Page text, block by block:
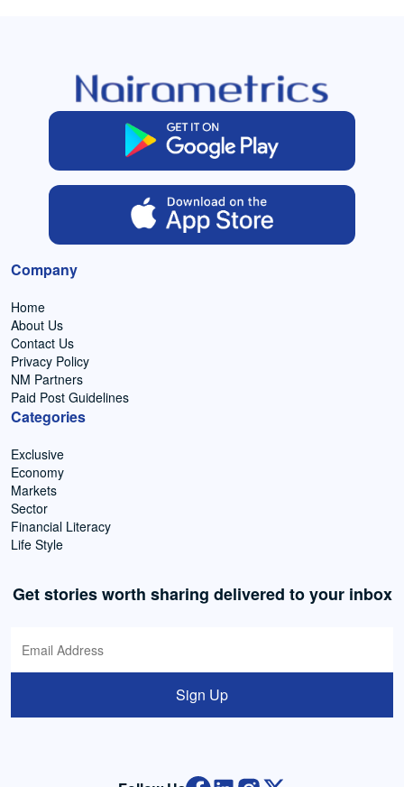
Company
Home
About Us
Contact Us
Privacy Policy
NM Partners
Paid Post Guidelines
Categories
Exclusive
Economy
Markets
Sector
Financial Literacy
Life Style
Get stories worth sharing delivered to your inbox
Sign Up